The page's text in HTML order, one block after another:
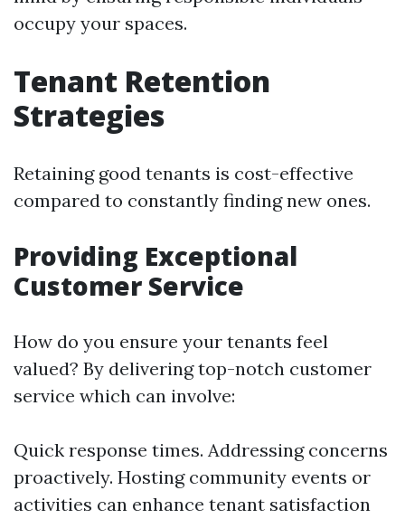
occupy your spaces.
Tenant Retention
Strategies
Retaining good tenants is cost-effective
compared to constantly finding new ones.
Providing Exceptional
Customer Service
How do you ensure your tenants feel
valued? By delivering top-notch customer
service which can involve:
Quick response times. Addressing concerns
proactively. Hosting community events or
activities can enhance tenant satisfaction